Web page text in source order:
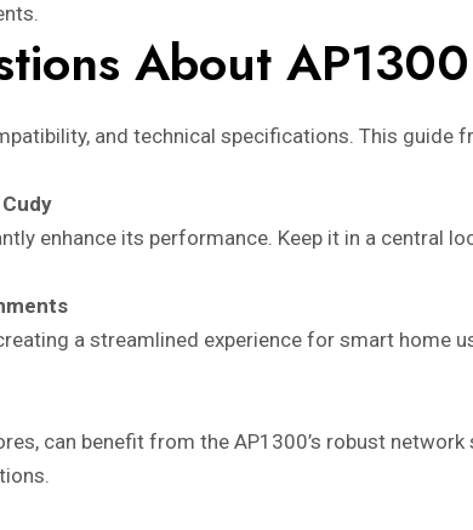
About
and technical specifications. This guide
enhance its performance. Keep it in a central
a streamlined experience for smart home
can benefit from the AP1300’s robust